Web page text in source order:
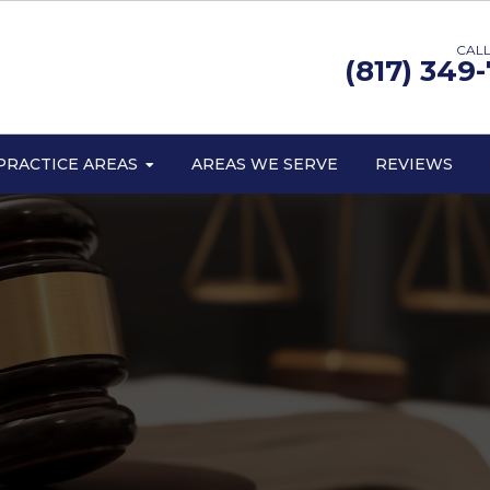
(817)
AREAS AREAS WE SERVE REVIEWS